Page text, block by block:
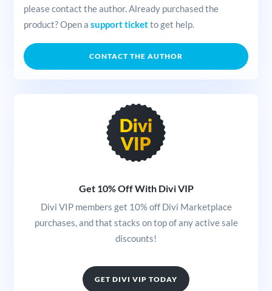
please contact the author. Already purchased the
product? Open a support ticketto get help.
CONTACT THE AUTHOR
Get 10% Off With Divi VIP
Divi VIP members get 10% off Divi Marketplace
purchases, and that stacks on top of any active sale
discounts!
GET DIVI VIP TODAY